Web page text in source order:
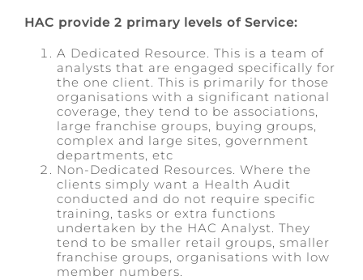
HAC provide 2 primary levels of Service:
A Dedicated Resource. This is a team of
analysts that are engaged specifically for
the one client. This is primarily for those
organisations with a significant national
coverage, they tend to be associations,
large franchise groups, buying groups,
complex and large sites, government
departments, etc
Non-Dedicated Resources. Where the
clients simply want a Health Audit
conducted and do not require specific
training, tasks or extra functions
undertaken by the HAC Analyst. They
tend to be smaller retail groups, smaller
franchise groups, organisations with low
member numbers.